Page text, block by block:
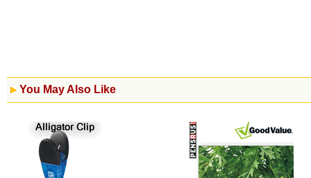
You May Also Like